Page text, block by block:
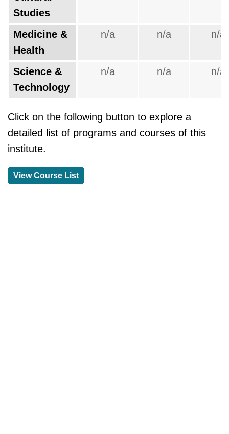
Studies
Medicine &
Health
n/a n/a n/a
Science &
Technology
n/a n/a n/a
Click on the following button to explore a
detailed list of programs and courses of this
institute.
View Course List